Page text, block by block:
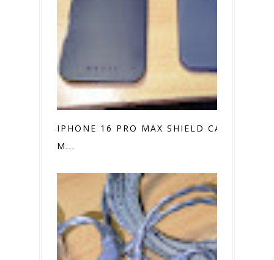
IPHONE 16 PRO MAX SHIELD CASE VS.
M...